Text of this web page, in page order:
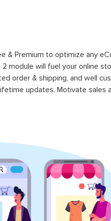
& Premium to optimize any
module will fuel your online
order & shipping, and well
updates. Motivate sales